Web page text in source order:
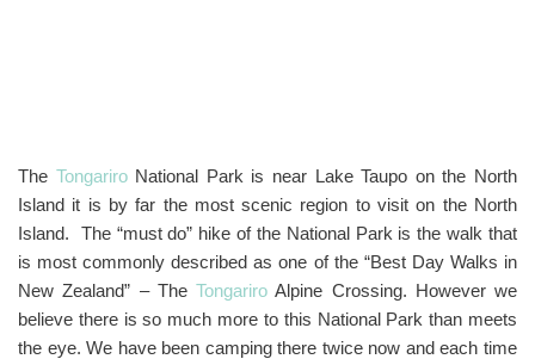
The TongariroNational Park is near Lake Taupo on the North
Island it is by far the most scenic region to visit on the North
Island. The “must do” hike of the National Park is the walk that
is most commonly described as one of the “Best Day Walks in
New Zealand” – The Tongariro Alpine Crossing. However we
believe there is so much more to this National Park than meets
the eye. We have been camping there twice now and each time